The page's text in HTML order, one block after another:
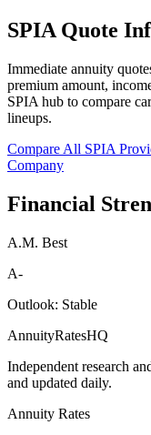
SPIA Quote
Immediate annuity
premium amount,
SPIA hub to compare
lineups.
Compare All SPIA
Company
Financial
A.M. Best
A-
Outlook: Stable
AnnuityRatesHQ
Independent research
and updated daily.
Annuity Rates